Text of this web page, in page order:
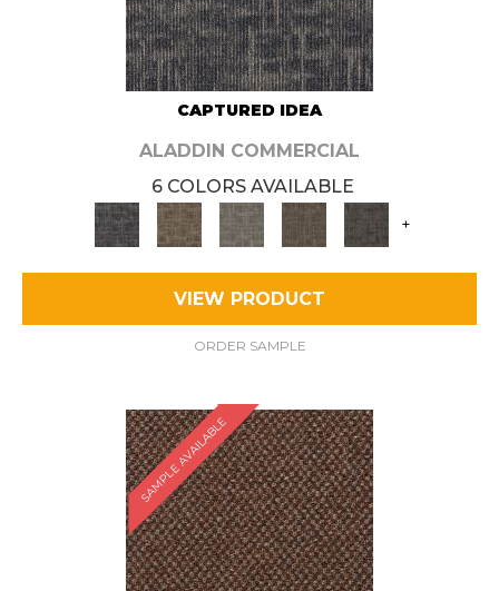
CAPTURED IDEA
ALADDIN COMMERCIAL
6 COLORS AVAILABLE
+
VIEW PRODUCT
ORDER SAMPLE
SAMPLE AVAILABLE